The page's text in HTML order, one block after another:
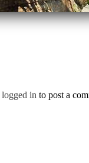
logged in to post a